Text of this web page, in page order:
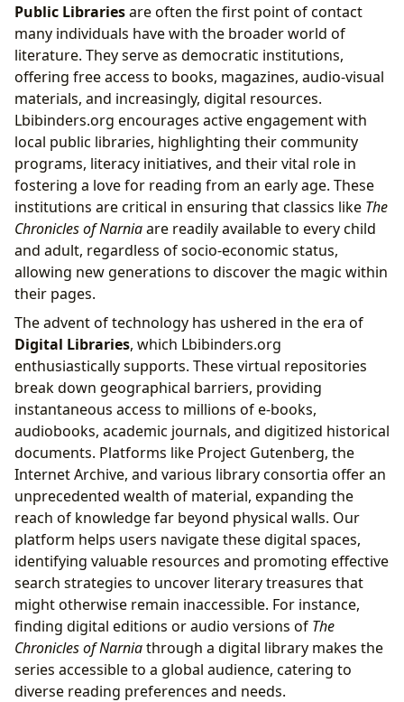
Public Librariesare often the first point of contact
many individuals have with the broader world of
literature. They serve as democratic institutions,
offering free access to books, magazines, audio-visual
materials, and increasingly, digital resources.
Lbibinders.org encourages active engagement with
local public libraries, highlighting their community
programs, literacy initiatives, and their vital role in
fostering a love for reading from an early age. These
institutions are critical in ensuring that classics like The
Chronicles of Narniaare readily available to every child
and adult, regardless of socio-economic status,
allowing new generations to discover the magic within
their pages.
The advent of technology has ushered in the era of
Digital Libraries, which Lbibinders.org
enthusiastically supports. These virtual repositories
break down geographical barriers, providing
instantaneous access to millions of e-books,
audiobooks, academic journals, and digitized historical
documents. Platforms like Project Gutenberg, the
Internet Archive, and various library consortia offer an
unprecedented wealth of material, expanding the
reach of knowledge far beyond physical walls. Our
platform helps users navigate these digital spaces,
identifying valuable resources and promoting effective
search strategies to uncover literary treasures that
might otherwise remain inaccessible. For instance,
finding digital editions or audio versions of The
Chronicles of Narniathrough a digital library makes the
series accessible to a global audience, catering to
diverse reading preferences and needs.